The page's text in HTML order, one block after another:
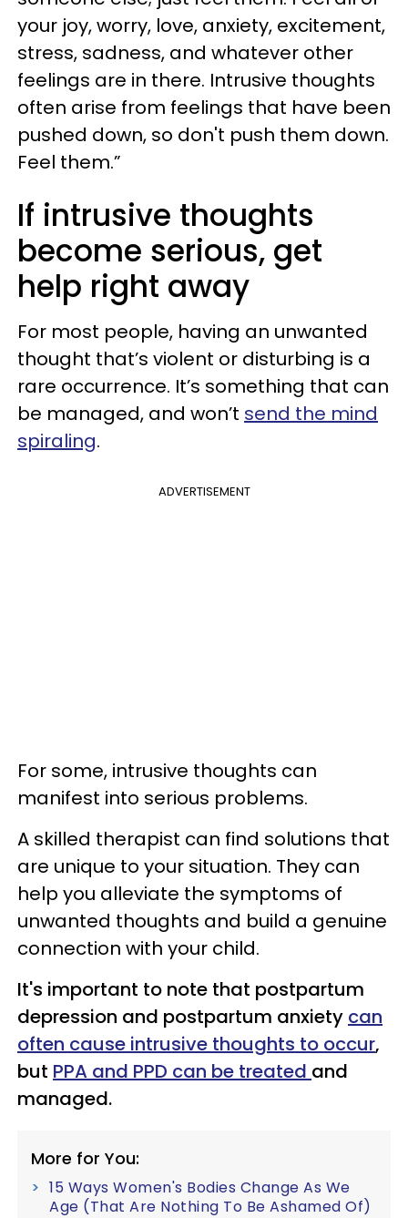
your joy, worry, love, anxiety, excitement,
stress, sadness, and whatever other
feelings are in there. Intrusive thoughts
often arise from feelings that have been
pushed down, so don't push them down.
Feel them.”
If intrusive thoughts
become serious, get
help right away
For most people, having an unwanted
thought that’s violent or disturbing is a
rare occurrence. It’s something that can
be managed, and won’t send the mind
spiraling.
ADVERTISEMENT
For some, intrusive thoughts can
manifest into serious problems.
A skilled therapist can find solutions that
are unique to your situation. They can
help you alleviate the symptoms of
unwanted thoughts and build a genuine
connection with your child.
It's important to note that postpartum
depression and postpartum anxiety can
often cause intrusive thoughts to occur,
but PPA and PPD can be treated and
managed.
More for You:
15 Ways Women's Bodies Change As We
Age (That Are Nothing To Be Ashamed Of)